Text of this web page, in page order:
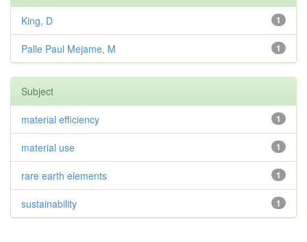
1
King, D
1
Palle Paul Mejame, M
Subject
1
material efficiency
1
material use
1
rare earth elements
1
sustainability